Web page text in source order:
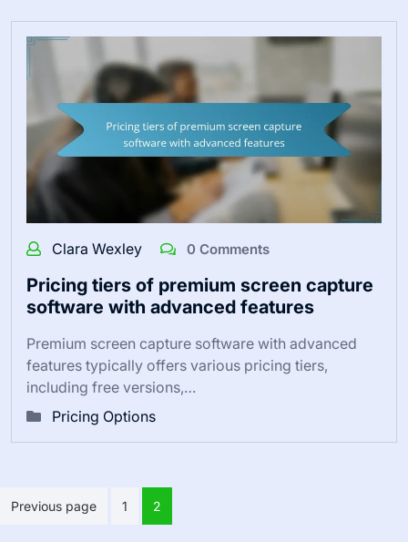
Clara Wexley 0 Comments
Pricing tiers of premium screen capture
software with advanced features
Premium screen capture software with advanced
features typically offers various pricing tiers,
including free versions,…
Pricing Options
Posts
Previous page 1 2